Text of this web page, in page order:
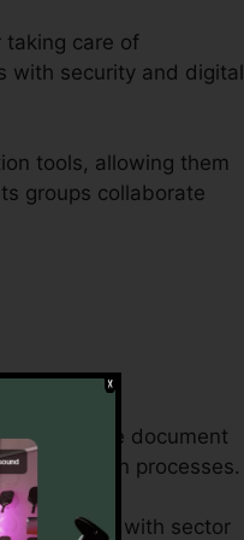
taking care of
with security and digital
tools, allowing them
groups collaborate
exact same document
processes.
conformity with sector